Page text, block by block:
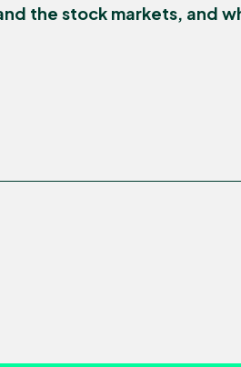
the stock markets, and